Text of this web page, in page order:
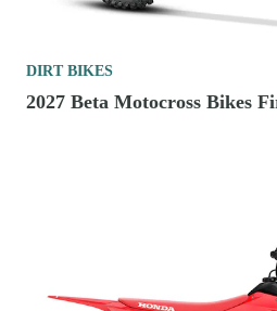
DIRT BIKES
2027 Beta Motocross Bikes